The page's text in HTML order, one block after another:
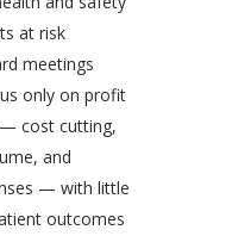
at risk
meetings
only on profit
cost cutting,
and
— with little
outcomes